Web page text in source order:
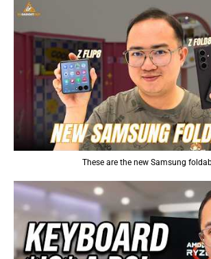
These are the new Samsung